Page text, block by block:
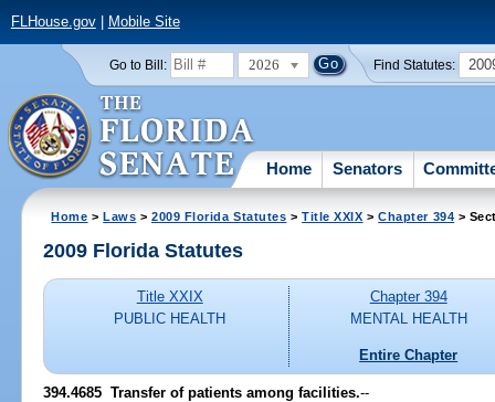
FLHouse.gov| Mobile Site
Go to Bill: 2026 Find Statutes:
Home Senators
Home >Laws >2009 Florida Statutes >Title XXIX >Chapter 394 >
2009 Florida Statutes
Title XXIX
PUBLIC HEALTH
Chapter 394
MENTAL HEALTH
Entire Chapter
394.4685 Transfer of patients among facilities.--